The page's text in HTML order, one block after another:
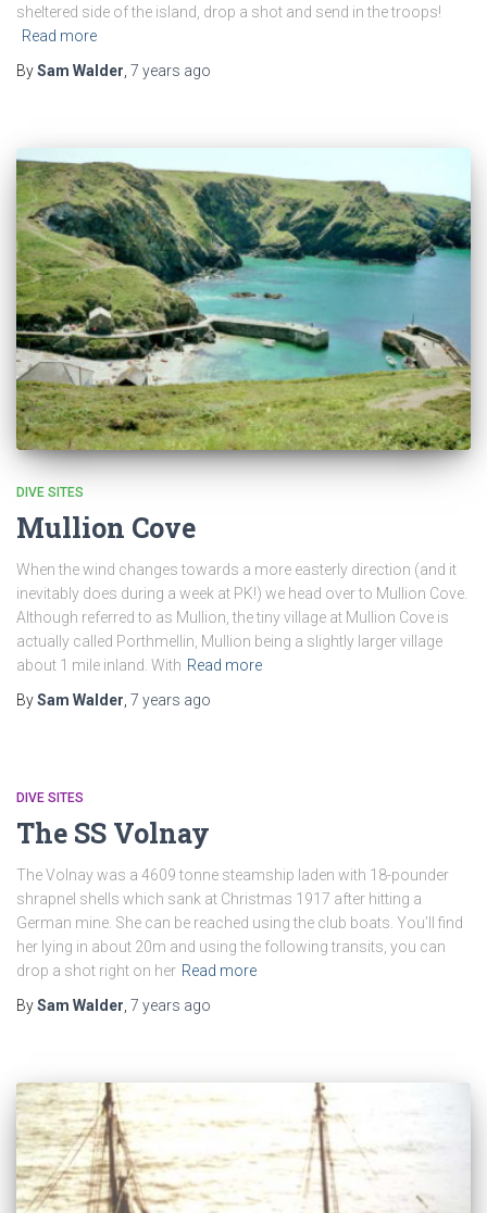
sheltered side of the island, drop a shot and send in the troops!
Read more
BySam Walder 7 years ago
DIVE SITES
Mullion Cove
When the wind changes towards a more easterly direction (and it
inevitably does during a week at PK!) we head over to Mullion Cove.
Although referred to as Mullion, the tiny village at Mullion Cove is
actually called Porthmellin, Mullion being a slightly larger village
about 1 mile inland. With Read more
BySam Walder, 7 years ago
DIVE SITES
The SS Volnay
The Volnay was a 4609 tonne steamship laden with 18-pounder
shrapnel shells which sank at Christmas 1917 after hitting a
German mine. She can be reached using the club boats. You’ll find
her lying in about 20m and using the following transits, you can
drop a shot right on her Read more
BySam Walder, 7 years ago